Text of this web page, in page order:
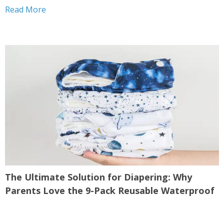
the planet in mind. 👶💚 It’s soft, durable,...
Read More
The Ultimate Solution for Diapering: Why
Parents Love the 9-Pack Reusable Waterproof